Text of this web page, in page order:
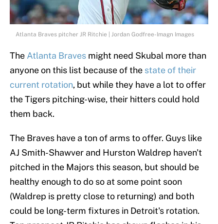
Atlanta Braves pitcher JR Ritchie | Jordan Godfree-Imagn Images
The Atlanta Braves might need Skubal more than
anyone on this list because of the state of their
current rotation, but while they have a lot to offer
the Tigers pitching-wise, their hitters could hold
them back.
The Braves have a ton of arms to offer. Guys like
AJ Smith-Shawver and Hurston Waldrep haven't
pitched in the Majors this season, but should be
healthy enough to do so at some point soon
(Waldrep is pretty close to returning) and both
could be long-term fixtures in Detroit's rotation.